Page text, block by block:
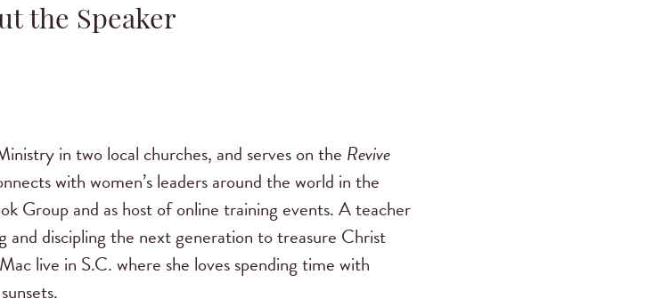
the Speaker
in two local churches, and serves on the Revive
with women’s leaders around the world in the
Group and as host of online training events. A teacher
and discipling the next generation to treasure Christ
live in S.C. where she loves spending time with